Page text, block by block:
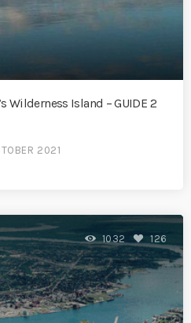
Wilderness Island – GUIDE 2
2021
1032 126